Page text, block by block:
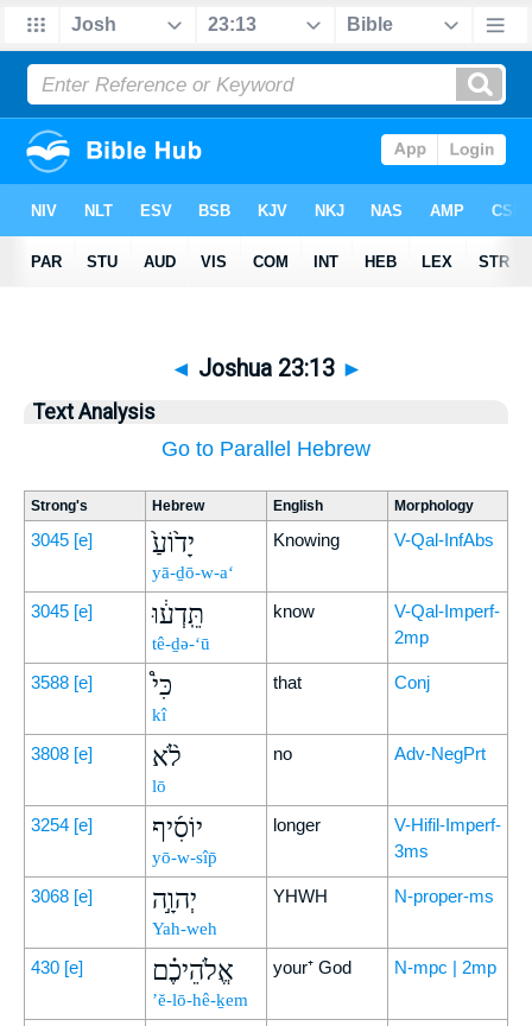
◄ Joshua 23:13 ►
Text Analysis
Go to Parallel Hebrew
Strong's Hebrew English Morphology
3045 [e] יָד֙וֹעַ֙
yā-ḏō-w-a‘
Knowing V-Qal-InfAbs
3045 [e] תֵּֽדְע֔וּ
tê-ḏə-‘ū
know
V-Qal-Imperf-
2mp
3588 [e] כִּי֩
kî
that Conj
3808 [e] לֹ֨א
lō
no Adv-NegPrt
3254 [e] יוֹסִ֜יף
yō-w-sîp̄
longer
V-Hifil-Imperf-
3ms
3068 [e] יְהוָ֣ה
Yah-weh
YHWH N-proper-ms
430 [e] אֱלֹהֵיכֶ֗ם
’ĕ-lō-hê-ḵem
your⁺ God N-mpc | 2mp